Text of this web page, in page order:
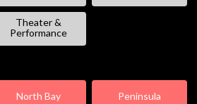
Theater &
Performance
North Bay Peninsula